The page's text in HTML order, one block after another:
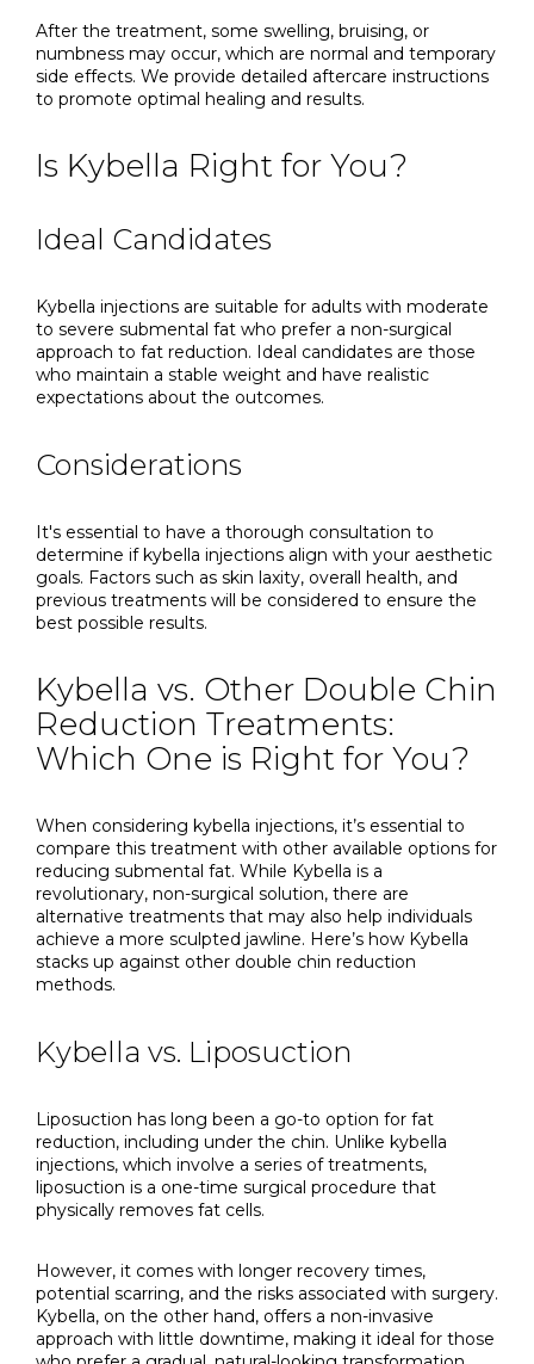
After the treatment, some swelling, bruising, or
numbness may occur, which are normal and temporary
side effects. We provide detailed aftercare instructions
to promote optimal healing and results.
Is Kybella Right for You?
Ideal Candidates
Kybella injections are suitable for adults with moderate
to severe submental fat who prefer a non-surgical
approach to fat reduction. Ideal candidates are those
who maintain a stable weight and have realistic
expectations about the outcomes.
Considerations
It's essential to have a thorough consultation to
determine if kybella injections align with your aesthetic
goals. Factors such as skin laxity, overall health, and
previous treatments will be considered to ensure the
best possible results.
Kybella vs. Other Double Chin
Reduction Treatments:
Which One is Right for You?
When considering kybella injections, it’s essential to
compare this treatment with other available options for
reducing submental fat. While Kybella is a
revolutionary, non-surgical solution, there are
alternative treatments that may also help individuals
achieve a more sculpted jawline. Here’s how Kybella
stacks up against other double chin reduction
methods.
Kybella vs. Liposuction
Liposuction has long been a go-to option for fat
reduction, including under the chin. Unlike kybella
injections, which involve a series of treatments,
liposuction is a one-time surgical procedure that
physically removes fat cells.
However, it comes with longer recovery times,
potential scarring, and the risks associated with surgery.
Kybella, on the other hand, offers a non-invasive
approach with little downtime, making it ideal for those